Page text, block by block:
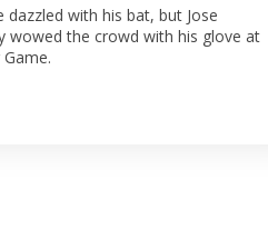
dazzled with his bat, but Jose
wowed the crowd with his glove at